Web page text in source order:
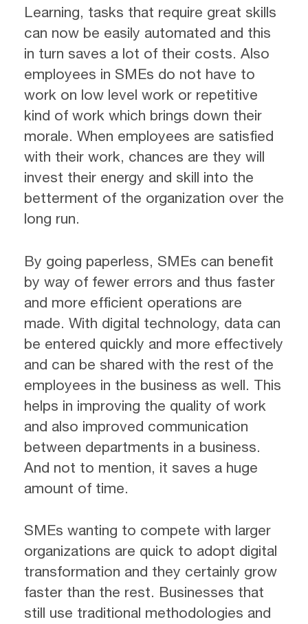
Learning, tasks that require great skills
can now be easily automated and this
in turn saves a lot of their costs. Also
employees in SMEs do not have to
work on low level work or repetitive
kind of work which brings down their
morale. When employees are satisfied
with their work, chances are they will
invest their energy and skill into the
betterment of the organization over the
long run.
By going paperless, SMEs can benefit
by way of fewer errors and thus faster
and more efficient operations are
made. With digital technology, data can
be entered quickly and more effectively
and can be shared with the rest of the
employees in the business as well. This
helps in improving the quality of work
and also improved communication
between departments in a business.
And not to mention, it saves a huge
amount of time.
SMEs wanting to compete with larger
organizations are quick to adopt digital
transformation and they certainly grow
faster than the rest. Businesses that
still use traditional methodologies and